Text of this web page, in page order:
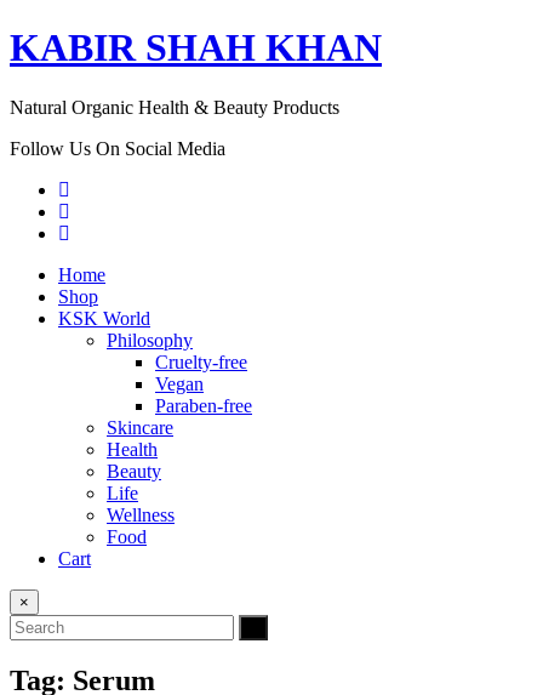
KABIR SHAH KHAN
Natural Organic Health & Beauty Products
Follow Us On Social Media
Home
Shop
KSK World
Philosophy
Cruelty-free
Vegan
Paraben-free
Skincare
Health
Beauty
Life
Wellness
Food
Cart
×
Tag: Serum